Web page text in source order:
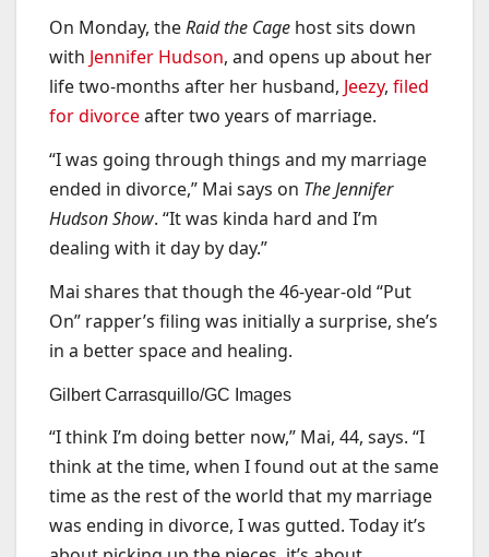
On Monday, theRaid the Cage host sits down
with Jennifer Hudson, and opens up about her
life two-months after her husband, Jeezy, filed
for divorceafter two years of marriage.
“I was going through things and my marriage
ended in divorce,” Mai says on The Jennifer
Hudson Show. “It was kinda hard and I’m
dealing with it day by day.”
Mai shares that though the 46-year-old “Put
On” rapper’s filing was initially a surprise, she’s
in a better space and healing.
Gilbert Carrasquillo/GC Images
“I think I’m doing better now,” Mai, 44, says. “I
think at the time, when I found out at the same
time as the rest of the world that my marriage
was ending in divorce, I was gutted. Today it’s